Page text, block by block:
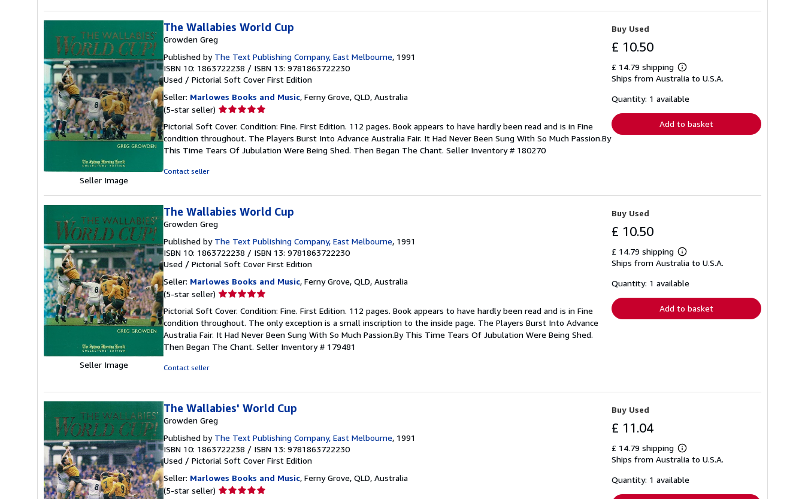
Seller Image
The Wallabies World Cup
Growden Greg
Published by The Text Publishing Company, East Melbourne, 1991
ISBN 10: 1863722238 / ISBN 13: 9781863722230
Used / Pictorial Soft Cover First Edition
Seller: Marlowes Books and Music, Ferny Grove, QLD, Australia
(5-star seller) Seller
5
out
of
Pictorial Soft Cover. Condition: Fine. First Edition. 112 pages. Book appears to have hardly been read and is in Fine
condition throughout. The Players Burst Into Advance Australia Fair. It Had Never Been Sung With So Much Passion.By
This Time Tears Of Jubulation Were Being Shed. Then Began The Chant. Seller Inventory # 180270
Contact seller
Buy Used
£ 10.50
£ 14.79 shipping
Learn
more
shipping
Ships from Australia to U.S.A.
Quantity: 1 available
Add to basket
Seller Image
The Wallabies World Cup
Growden Greg
Published by The Text Publishing Company, East Melbourne, 1991
ISBN 10: 1863722238 / ISBN 13: 9781863722230
Used / Pictorial Soft Cover First Edition
Seller: Marlowes Books and Music, Ferny Grove, QLD, Australia
(5-star seller) Seller
5
out
of
5
Pictorial Soft Cover. Condition: Fine. First Edition. 112 pages. Book appears to have hardly been read and is in Fine
condition throughout. The only exception is a small inscription to the inside page. The Players Burst Into Advance
Australia Fair. It Had Never Been Sung With So Much Passion.By This Time Tears Of Jubulation Were Being Shed.
Then Began The Chant. Seller Inventory # 179481
Contact seller
Buy Used
£ 10.50
£ 14.79 shipping
Learn
more
shipping
Ships from Australia to U.S.A.
Quantity: 1 available
Add to basket
The Wallabies' World Cup
Growden Greg
Published by The Text Publishing Company, East Melbourne, 1991
ISBN 10: 1863722238 / ISBN 13: 9781863722230
Used / Pictorial Soft Cover First Edition
Seller: Marlowes Books and Music, Ferny Grove, QLD, Australia
(5-star seller) Seller
Buy Used
£ 11.04
£ 14.79 shipping
Learn
more
shipping
Ships from Australia to U.S.A.
Quantity: 1 available